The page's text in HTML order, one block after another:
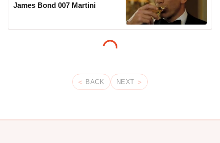
James Bond 007 Martini
BACK NEXT